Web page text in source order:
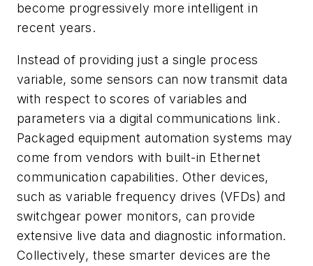
become progressively more intelligent in
recent years.
Instead of providing just a single process
variable, some sensors can now transmit data
with respect to scores of variables and
parameters via a digital communications link.
Packaged equipment automation systems may
come from vendors with built-in Ethernet
communication capabilities. Other devices,
such as variable frequency drives (VFDs) and
switchgear power monitors, can provide
extensive live data and diagnostic information.
Collectively, these smarter devices are the